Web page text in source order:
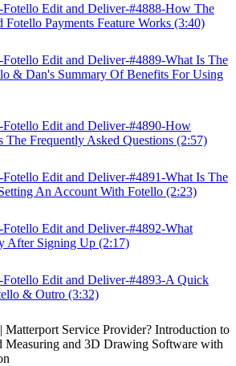
Edit and Deliver-#4888-How The
Payments Feature Works (3:40)
Edit and Deliver-#4889-What Is The
& Dan's Summary Of Benefits For Using
Edit and Deliver-#4890-How
The Frequently Asked Questions (2:57)
Edit and Deliver-#4891-What Is The
An Account With Fotello (2:23)
Edit and Deliver-#4892-What
After Signing Up (2:17)
Edit and Deliver-#4893-A Quick
& Outro (3:32)
Service Provider? Introduction to
Measuring and 3D Drawing Software with